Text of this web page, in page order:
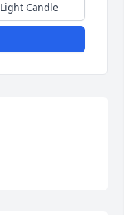
Light Candle